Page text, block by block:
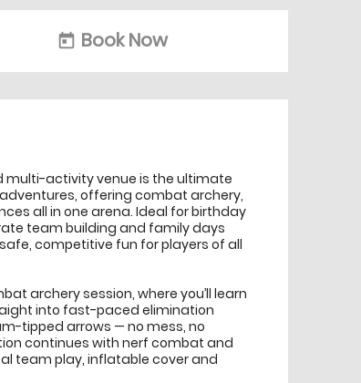
today Book Now
multi-activity venue is the ultimate
offering combat archery,
all in one arena. Ideal for birthday
team building and family days
competitive fun for players of all
archery session, where you’ll learn
into fast-paced elimination
tipped arrows — no mess, no
continues with nerf combat and
team play, inflatable cover and